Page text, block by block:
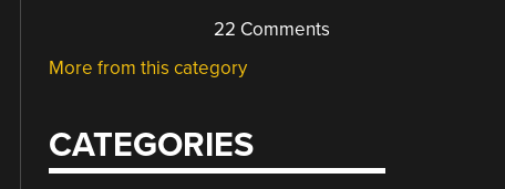
22 Comments
More from this category
CATEGORIES